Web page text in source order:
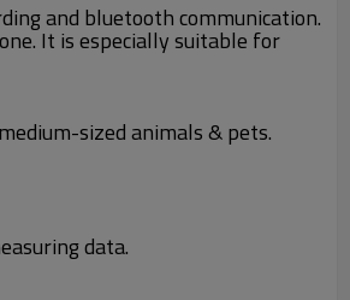
and bluetooth communication.
It is especially suitable for
sized animals & pets.
data.